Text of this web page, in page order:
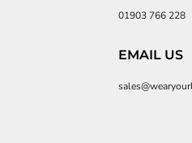
01903 766 228
EMAIL US